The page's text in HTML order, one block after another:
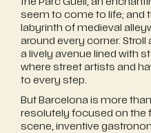
the Parc Güell, an
seem to come to life; and
labyrinth of medieval
around every corner.
a lively avenue lined with
where street artists and
to every step.
But Barcelona is more
resolutely focused on the
scene, inventive